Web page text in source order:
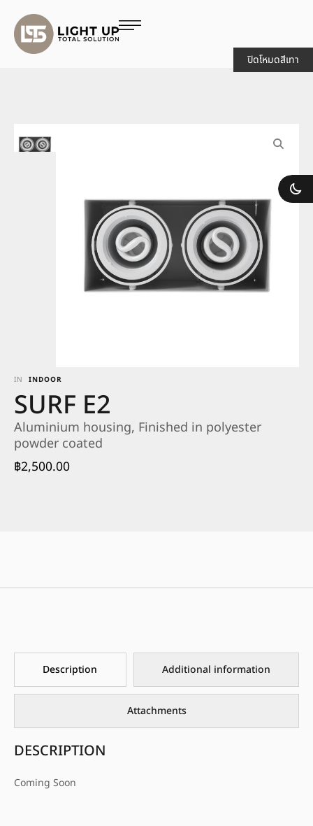
IN INDOOR
SURF E2
Aluminium housing, Finished in polyester
powder coated
฿2,500.00
Description Additional information
Attachments
DESCRIPTION
Coming Soon
ปิดโหมดสีเทา